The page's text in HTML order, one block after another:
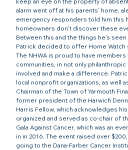
alarm went off at his parents’ home,
emergency responders told him this
homeowners don’t discover these
Between this and the things he’s
Patrick decided to offer Home Watch
The NHWA is proud to have
communities, in not only philanthropic
involved and make a difference.
local nonprofit organizations, as well
Chairman of the Town of Yarmouth
former president of the Harwich
Harris Fellow, which acknowledges
organized and served as co-chair of
Gala Against Cancer, which was an
in in 2016. The event raised over
going to the Dana-Farber Cancer